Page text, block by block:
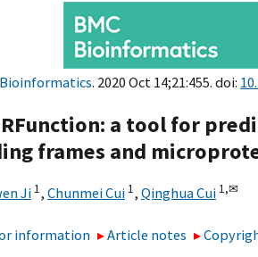
Bioinformatics. 2020 Oct 14;21:455. doi:
a tool for
frames and
Ji 1, Chunmei Cui 1, Qinghua Cui 1,✉
information Article notes